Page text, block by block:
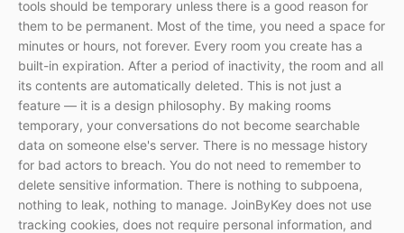
tools should be temporary unless there is a good reason for
them to be permanent. Most of the time, you need a space for
minutes or hours, not forever. Every room you create has a
built-in expiration. After a period of inactivity, the room and all
its contents are automatically deleted. This is not just a
feature — it is a design philosophy. By making rooms
temporary, your conversations do not become searchable
data on someone else's server. There is no message history
for bad actors to breach. You do not need to remember to
delete sensitive information. There is nothing to subpoena,
nothing to leak, nothing to manage. JoinByKey does not use
tracking cookies, does not require personal information, and